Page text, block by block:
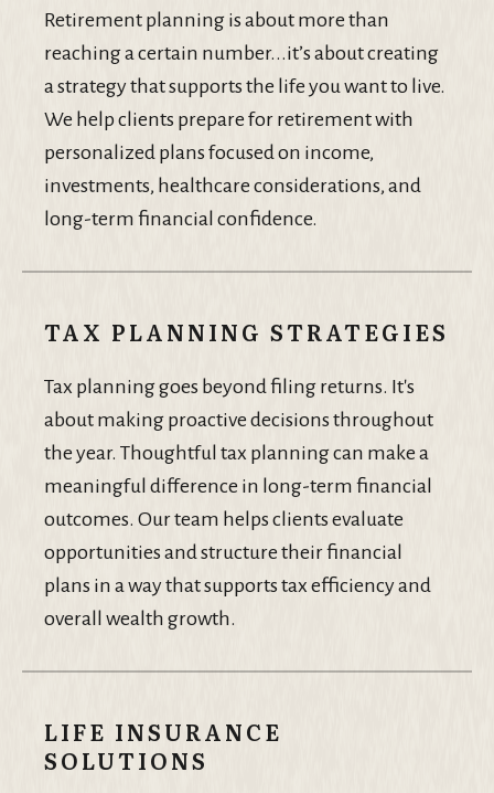
Retirement planning is about more than
reaching a certain number...it’s about creating
a strategy that supports the life you want to live.
We help clients prepare for retirement with
personalized plans focused on income,
investments, healthcare considerations, and
long-term financial confidence.
TAX PLANNING STRATEGIES
Tax planning goes beyond filing returns. It's
about making proactive decisions throughout
the year. Thoughtful tax planning can make a
meaningful difference in long-term financial
outcomes. Our team helps clients evaluate
opportunities and structure their financial
plans in a way that supports tax efficiency and
overall wealth growth.
LIFE INSURANCE
SOLUTIONS